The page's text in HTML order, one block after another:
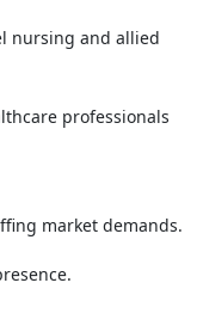
nursing and allied
professionals
market demands.